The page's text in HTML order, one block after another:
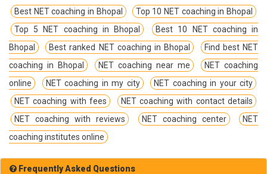
Best NET coaching in Bhopal
Top 10 NET coaching in Bhopal
Top 5 NET coaching in Bhopal
Best 10 NET coaching in
Bhopal
Best ranked NET coaching in Bhopal
Find best NET
coaching in Bhopal
NET coaching near me
NET coaching
online
NET coaching in my city
NET coaching in your city
NET coaching with fees
NET coaching with contact details
NET coaching with reviews
NET coaching center
NET
coaching institutes online
Frequently Asked Questions